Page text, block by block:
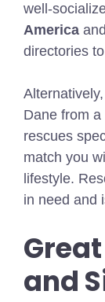
well-
America and
directories
Dane from
rescues
match you
lifestyle.
in need and
and